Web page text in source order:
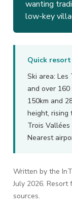
wanting
low-key
Quick
Ski area:
and over
150km and
height, rising
Trois Vallées
Nearest
Written by the
July 2026.
sources.